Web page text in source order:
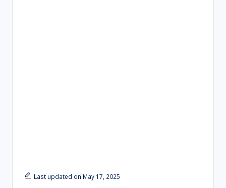
Last updated on May 17, 2025